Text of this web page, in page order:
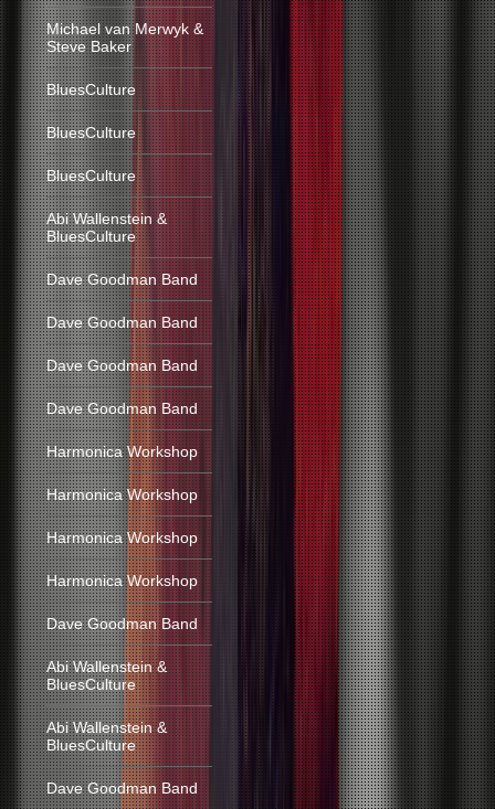
Michael van Merwyk &
Steve Baker
BluesCulture
BluesCulture
BluesCulture
Abi Wallenstein &
BluesCulture
Dave Goodman Band
Dave Goodman Band
Dave Goodman Band
Dave Goodman Band
Harmonica Workshop
Harmonica Workshop
Harmonica Workshop
Harmonica Workshop
Dave Goodman Band
Abi Wallenstein &
BluesCulture
Abi Wallenstein &
BluesCulture
Dave Goodman Band